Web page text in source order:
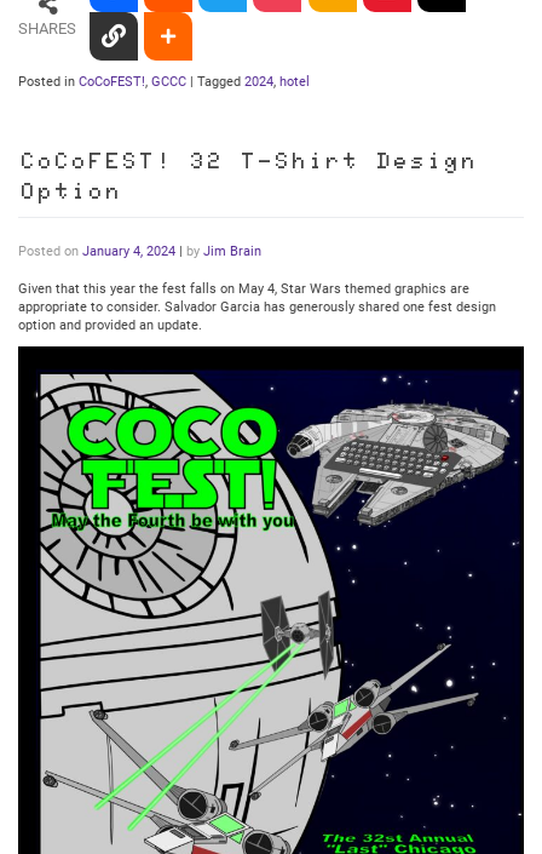
SHARES
Posted in CoCoFEST!, GCCC Tagged 2024, hotel
CoCoFEST! 32 T-Shirt Design
Option
Posted on January 4, 2024 by Jim Brain
Given that this year the fest falls on May 4, Star Wars themed graphics are
appropriate to consider. Salvador Garcia has generously shared one fest design
option and provided an update.